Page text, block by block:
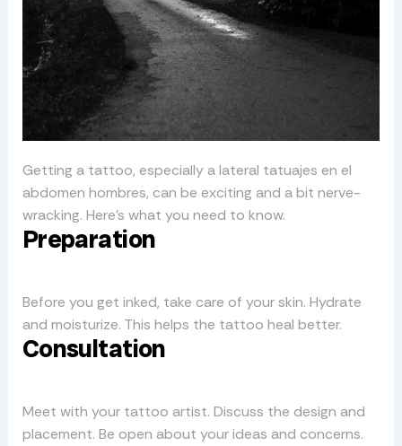
Getting a tattoo, especially a lateral tatuajes en el
abdomen hombres, can be exciting and a bit nerve-
wracking. Here’s what you need to know.
Preparation
Before you get inked, take care of your skin. Hydrate
and moisturize. This helps the tattoo heal better.
Consultation
Meet with your tattoo artist. Discuss the design and
placement. Be open about your ideas and concerns.